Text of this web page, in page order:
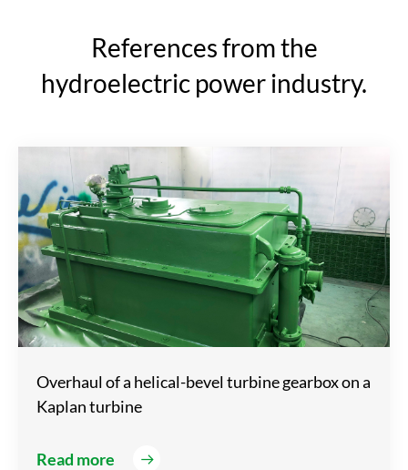
References from the
hydroelectric power industry.
Overhaul of a helical-bevel turbine gearbox on a
Kaplan turbine
Read more